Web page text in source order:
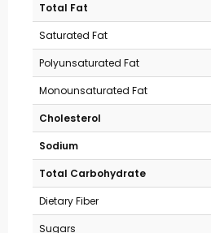
Total Fat
Saturated Fat
Polyunsaturated Fat
Monounsaturated Fat
Cholesterol
Sodium
Total Carbohydrate
Dietary Fiber
Sugars